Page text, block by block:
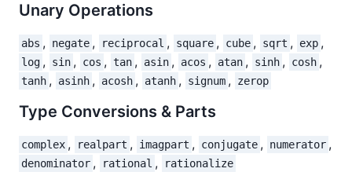
Unary Operations
abs , negate , reciprocal , square , cube , sqrt , exp ,
log , sin , cos , tan , asin , acos , atan , sinh , cosh ,
tanh , asinh , acosh , atanh , signum , zerop
Type Conversions & Parts
complex , realpart , imagpart , conjugate , numerator ,
denominator , rational , rationalize